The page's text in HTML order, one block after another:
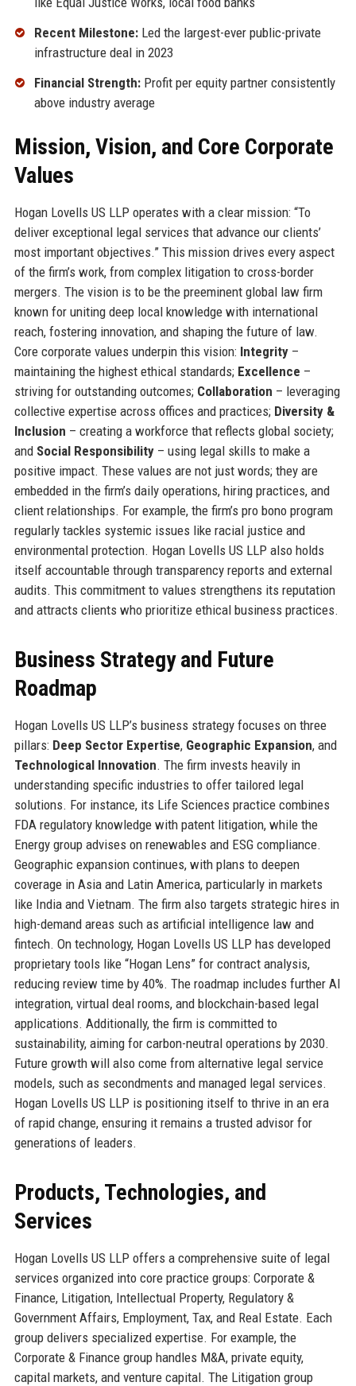
Recent Milestone:Led the largest-ever public-private
infrastructure deal in 2023
Financial Strength:Profit per equity partner consistently
above industry average
Mission, Vision, and Core Corporate
Values
Hogan Lovells US LLP operates with a clear mission: “To
deliver exceptional legal services that advance our clients’
most important objectives.” This mission drives every aspect
of the firm’s work, from complex litigation to cross-border
mergers. The vision is to be the preeminent global law firm
known for uniting deep local knowledge with international
reach, fostering innovation, and shaping the future of law.
Core corporate values underpin this vision: Integrity–
maintaining the highest ethical standards; Excellence –
striving for outstanding outcomes; Collaboration – leveraging
collective expertise across offices and practices; Diversity &
Inclusion – creating a workforce that reflects global society;
and Social Responsibility– using legal skills to make a
positive impact. These values are not just words; they are
embedded in the firm’s daily operations, hiring practices, and
client relationships. For example, the firm’s pro bono program
regularly tackles systemic issues like racial justice and
environmental protection. Hogan Lovells US LLP also holds
itself accountable through transparency reports and external
audits. This commitment to values strengthens its reputation
and attracts clients who prioritize ethical business practices.
Business Strategy and Future
Roadmap
Hogan Lovells US LLP’s business strategy focuses on three
pillars: Deep Sector Expertise, Geographic Expansion, and
Technological Innovation. The firm invests heavily in
understanding specific industries to offer tailored legal
solutions. For instance, its Life Sciences practice combines
FDA regulatory knowledge with patent litigation, while the
Energy group advises on renewables and ESG compliance.
Geographic expansion continues, with plans to deepen
coverage in Asia and Latin America, particularly in markets
like India and Vietnam. The firm also targets strategic hires in
high-demand areas such as artificial intelligence law and
fintech. On technology, Hogan Lovells US LLP has developed
proprietary tools like “Hogan Lens” for contract analysis,
reducing review time by 40%. The roadmap includes further AI
integration, virtual deal rooms, and blockchain-based legal
applications. Additionally, the firm is committed to
sustainability, aiming for carbon-neutral operations by 2030.
Future growth will also come from alternative legal service
models, such as secondments and managed legal services.
Hogan Lovells US LLP is positioning itself to thrive in an era
of rapid change, ensuring it remains a trusted advisor for
generations of leaders.
Products, Technologies, and
Services
Hogan Lovells US LLP offers a comprehensive suite of legal
services organized into core practice groups: Corporate &
Finance, Litigation, Intellectual Property, Regulatory &
Government Affairs, Employment, Tax, and Real Estate. Each
group delivers specialized expertise. For example, the
Corporate & Finance group handles M&A, private equity,
capital markets, and venture capital. The Litigation group